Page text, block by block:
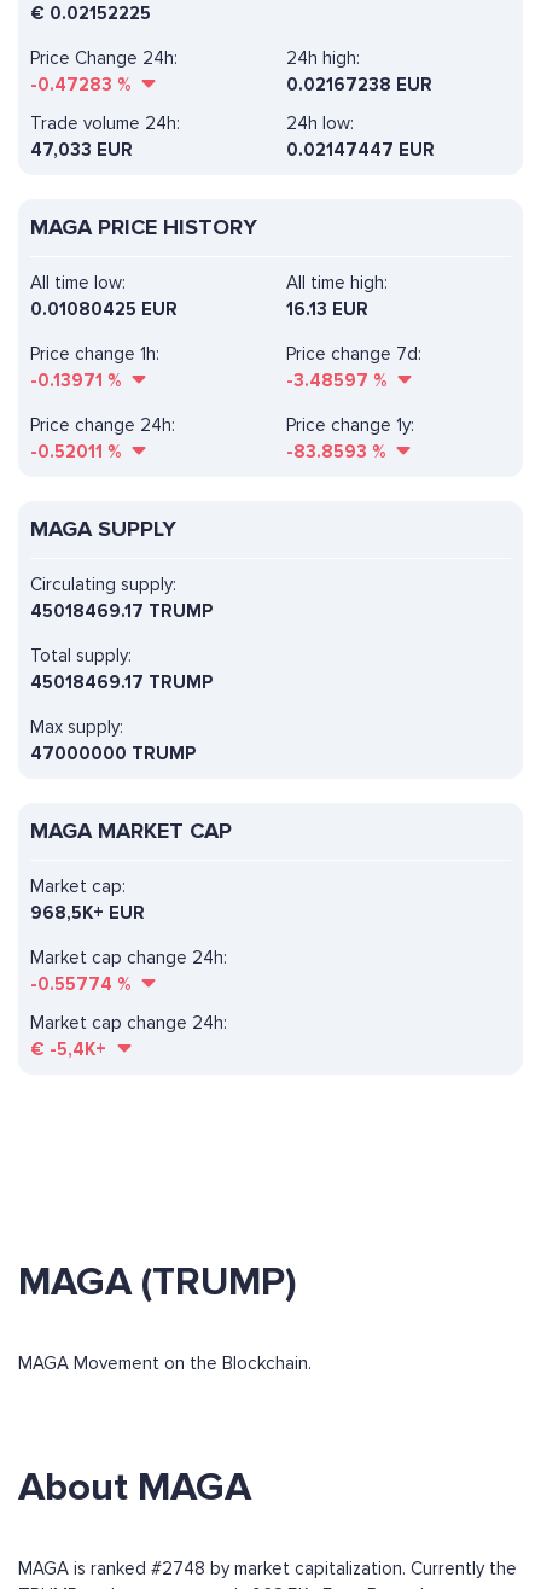
€ 0.02152225
Price Change 24h:
-0.47283 %
24h high:
0.02167238 EUR
Trade volume 24h:
47,033 EUR
24h low:
0.02147447 EUR
MAGA PRICE HISTORY
All time high:
16.13 EUR
Price change 1h:
-0.13971 %
Price change 7d:
-3.48597 %
All time low:
0.01080425 EUR
Price change 24h:
-0.52011 %
Price change 1y:
-83.8593 %
MAGA SUPPLY
Circulating supply:
45018469.17 TRUMP
Total supply:
45018469.17 TRUMP
Max supply:
47000000 TRUMP
MAGA MARKET CAP
Market cap change 24h:
-0.55774 %
Market cap:
968,5K+ EUR
Market cap change 24h:
€ -5,4K+
MAGA (TRUMP)
MAGA Movement on the Blockchain.
About MAGA
MAGA is ranked #2748 by market capitalization. Currently the